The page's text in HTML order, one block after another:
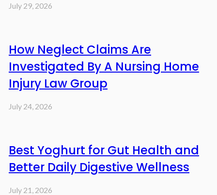
July 29, 2026
How Neglect Claims Are
Investigated By A Nursing Home
Injury Law Group
July 24, 2026
Best Yoghurt for Gut Health and
Better Daily Digestive Wellness
July 21, 2026